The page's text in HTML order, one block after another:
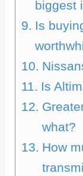
biggest
Is
Is
what?
How